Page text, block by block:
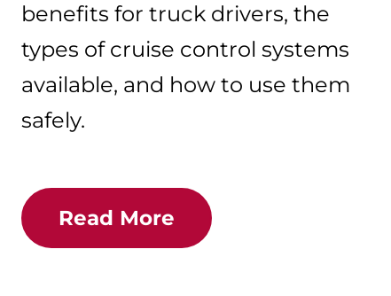
benefits for truck drivers, the
types of cruise control systems
available, and how to use them
safely.
Read More